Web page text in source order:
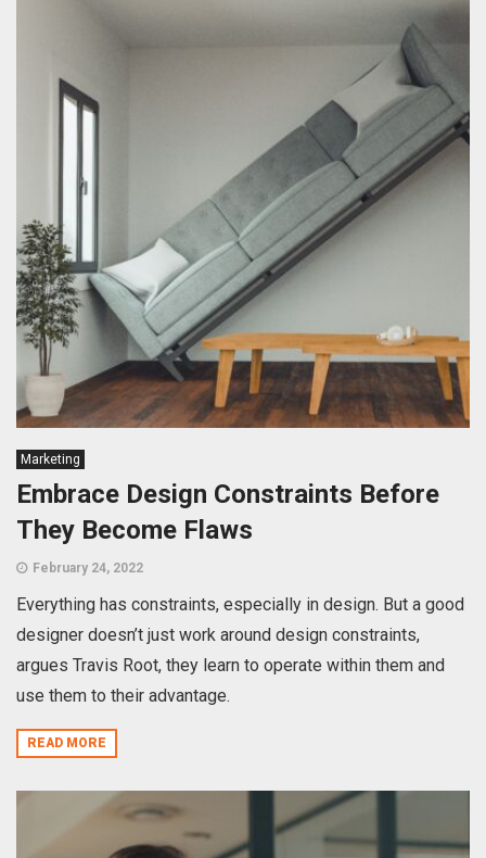
Marketing
Embrace Design Constraints Before
They Become Flaws
February 24, 2022
Everything has constraints, especially in design. But a good
designer doesn’t just work around design constraints,
argues Travis Root, they learn to operate within them and
use them to their advantage.
READ MORE